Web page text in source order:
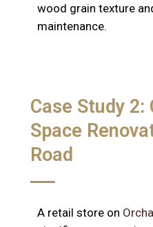
wood grain texture
maintenance.
Case Study 2:
Space
Road
A retail store on